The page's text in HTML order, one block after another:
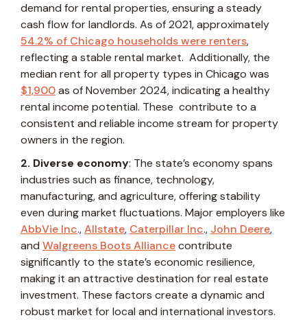
demand for rental properties, ensuring a steady
cash flow for landlords. As of 2021, approximately
54.2% of Chicago households were renters,
reflecting a stable rental market. Additionally, the
median rent for all property types in Chicago was
$1,900as of November 2024, indicating a healthy
rental income potential. These contribute to a
consistent and reliable income stream for property
owners in the region.
2. Diverse economy: The state’s economy spans
industries such as finance, technology,
manufacturing, and agriculture, offering stability
even during market fluctuations. Major employers like
AbbVie Inc.,Allstate, Caterpillar Inc., John Deere,
and Walgreens Boots Alliancecontribute
significantly to the state’s economic resilience,
making it an attractive destination for real estate
investment. These factors create a dynamic and
robust market for local and international investors.